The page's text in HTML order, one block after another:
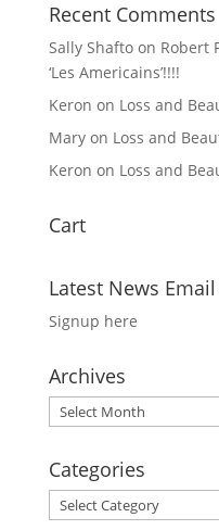
Recent Comments
Sally Shaftoon Robert
‘Les Americains’!!!!
Keron on Loss and
Maryon Loss and
Keron on Loss and
Cart
Latest News
Signup here
Archives
Archives
Categories
Categories